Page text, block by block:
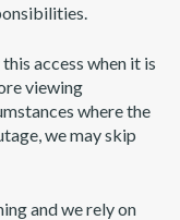
access when it is
viewing
where the
we may skip
and we rely on